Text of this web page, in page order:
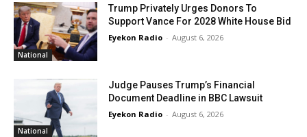
National
Trump Privately Urges Donors To
Support Vance For 2028 White House Bid
Eyekon Radio - August 6, 2026
National
Judge Pauses Trump’s Financial
Document Deadline in BBC Lawsuit
Eyekon Radio - August 6, 2026